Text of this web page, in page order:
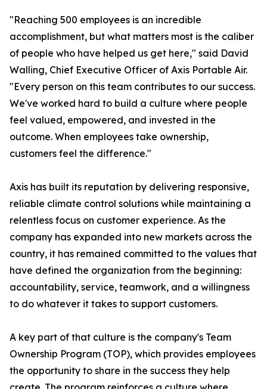
"Reaching 500 employees is an incredible
accomplishment, but what matters most is the caliber
of people who have helped us get here," said David
Walling, Chief Executive Officer of Axis Portable Air.
"Every person on this team contributes to our success.
We've worked hard to build a culture where people
feel valued, empowered, and invested in the
outcome. When employees take ownership,
customers feel the difference."
Axis has built its reputation by delivering responsive,
reliable climate control solutions while maintaining a
relentless focus on customer experience. As the
company has expanded into new markets across the
country, it has remained committed to the values that
have defined the organization from the beginning:
accountability, service, teamwork, and a willingness
to do whatever it takes to support customers.
A key part of that culture is the company's Team
Ownership Program (TOP), which provides employees
the opportunity to share in the success they help